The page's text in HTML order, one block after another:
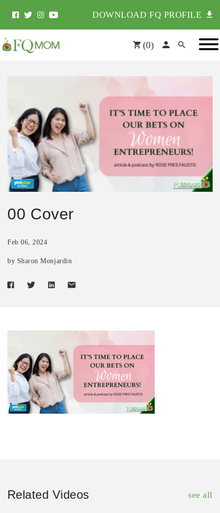
DOWNLOAD FQ PROFILE
(0)
00 Cover
Feb 06, 2024
by Sharon Monjardin
Related Videos see all